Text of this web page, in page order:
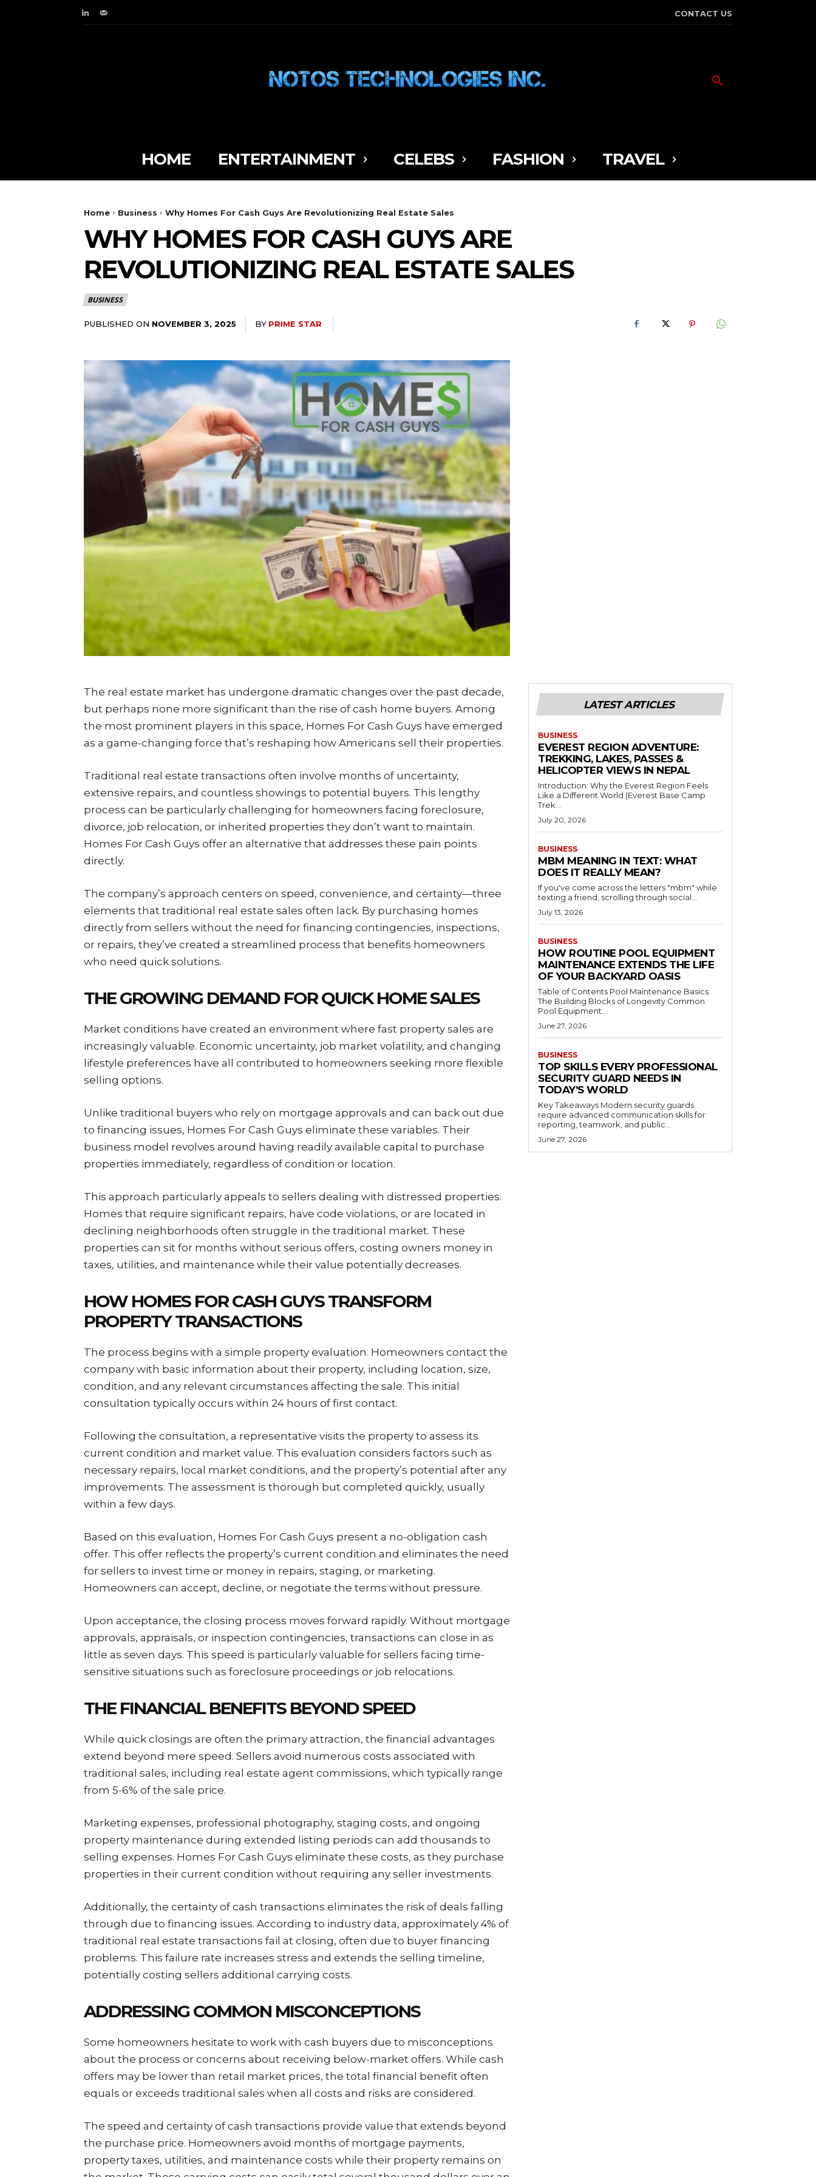
CONTACT US
HOME ENTERTAINMENT CELEBS FASHION TRAVEL
Home Business Why Homes For Cash Guys Are Revolutionizing Real Estate Sales
WHY HOMES FOR CASH GUYS ARE
REVOLUTIONIZING REAL ESTATE SALES
BUSINESS
PUBLISHED ON NOVEMBER 3, 2025 BY PRIME STAR
The real estate market has undergone dramatic changes over the past decade,
but perhaps none more significant than the rise of cash home buyers. Among
the most prominent players in this space, Homes For Cash Guys have emerged
as a game-changing force that’s reshaping how Americans sell their properties.
Traditional real estate transactions often involve months of uncertainty,
extensive repairs, and countless showings to potential buyers. This lengthy
process can be particularly challenging for homeowners facing foreclosure,
divorce, job relocation, or inherited properties they don’t want to maintain.
Homes For Cash Guys offer an alternative that addresses these pain points
directly.
The company’s approach centers on speed, convenience, and certainty—three
elements that traditional real estate sales often lack. By purchasing homes
directly from sellers without the need for financing contingencies, inspections,
or repairs, they’ve created a streamlined process that benefits homeowners
who need quick solutions.
THE GROWING DEMAND FOR QUICK HOME SALES
Market conditions have created an environment where fast property sales are
increasingly valuable. Economic uncertainty, job market volatility, and changing
lifestyle preferences have all contributed to homeowners seeking more flexible
selling options.
Unlike traditional buyers who rely on mortgage approvals and can back out due
to financing issues, Homes For Cash Guys eliminate these variables. Their
business model revolves around having readily available capital to purchase
properties immediately, regardless of condition or location.
This approach particularly appeals to sellers dealing with distressed properties.
Homes that require significant repairs, have code violations, or are located in
declining neighborhoods often struggle in the traditional market. These
properties can sit for months without serious offers, costing owners money in
taxes, utilities, and maintenance while their value potentially decreases.
HOW HOMES FOR CASH GUYS TRANSFORM
PROPERTY TRANSACTIONS
The process begins with a simple property evaluation. Homeowners contact the
company with basic information about their property, including location, size,
condition, and any relevant circumstances affecting the sale. This initial
consultation typically occurs within 24 hours of first contact.
Following the consultation, a representative visits the property to assess its
current condition and market value. This evaluation considers factors such as
necessary repairs, local market conditions, and the property’s potential after any
improvements. The assessment is thorough but completed quickly, usually
within a few days.
Based on this evaluation, Homes For Cash Guys present a no-obligation cash
offer. This offer reflects the property’s current condition and eliminates the need
for sellers to invest time or money in repairs, staging, or marketing.
Homeowners can accept, decline, or negotiate the terms without pressure.
Upon acceptance, the closing process moves forward rapidly. Without mortgage
approvals, appraisals, or inspection contingencies, transactions can close in as
little as seven days. This speed is particularly valuable for sellers facing time-
sensitive situations such as foreclosure proceedings or job relocations.
THE FINANCIAL BENEFITS BEYOND SPEED
While quick closings are often the primary attraction, the financial advantages
extend beyond mere speed. Sellers avoid numerous costs associated with
traditional sales, including real estate agent commissions, which typically range
from 5-6% of the sale price.
Marketing expenses, professional photography, staging costs, and ongoing
property maintenance during extended listing periods can add thousands to
selling expenses. Homes For Cash Guys eliminate these costs, as they purchase
properties in their current condition without requiring any seller investments.
Additionally, the certainty of cash transactions eliminates the risk of deals falling
through due to financing issues. According to industry data, approximately 4% of
traditional real estate transactions fail at closing, often due to buyer financing
problems. This failure rate increases stress and extends the selling timeline,
potentially costing sellers additional carrying costs.
ADDRESSING COMMON MISCONCEPTIONS
Some homeowners hesitate to work with cash buyers due to misconceptions
about the process or concerns about receiving below-market offers. While cash
offers may be lower than retail market prices, the total financial benefit often
equals or exceeds traditional sales when all costs and risks are considered.
The speed and certainty of cash transactions provide value that extends beyond
the purchase price. Homeowners avoid months of mortgage payments,
property taxes, utilities, and maintenance costs while their property remains on
LATEST ARTICLES
BUSINESS
EVEREST REGION ADVENTURE:
TREKKING, LAKES, PASSES &
HELICOPTER VIEWS IN NEPAL
Introduction: Why the Everest Region Feels
Like a Different World (Everest Base Camp
Trek...
July 20, 2026
BUSINESS
MBM MEANING IN TEXT: WHAT
DOES IT REALLY MEAN?
If you've come across the letters "mbm" while
texting a friend, scrolling through social...
July 13, 2026
BUSINESS
HOW ROUTINE POOL EQUIPMENT
MAINTENANCE EXTENDS THE LIFE
OF YOUR BACKYARD OASIS
Table of Contents Pool Maintenance Basics:
The Building Blocks of Longevity Common
Pool Equipment...
June 27, 2026
BUSINESS
TOP SKILLS EVERY PROFESSIONAL
SECURITY GUARD NEEDS IN
TODAY’S WORLD
Key Takeaways Modern security guards
require advanced communication skills for
reporting, teamwork, and public...
June 27, 2026